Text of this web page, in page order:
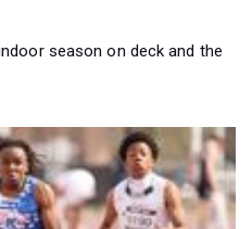
season on deck and the